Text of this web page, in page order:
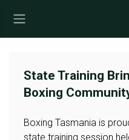
State Training
Boxing
Boxing Tasmania is
state training session